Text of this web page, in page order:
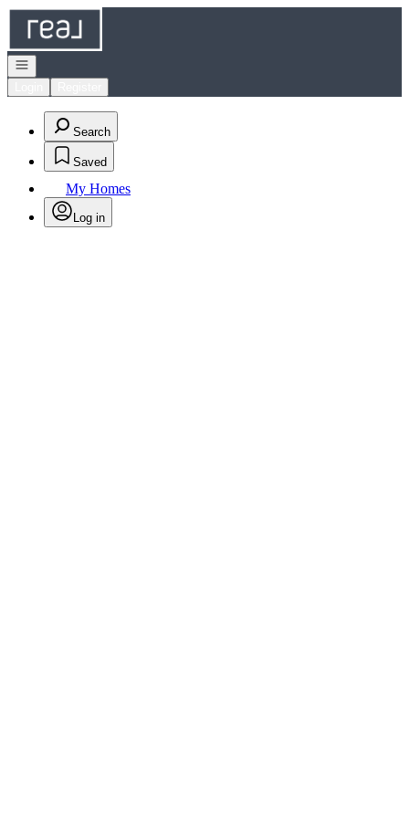
Go to: Homepage
Open navigation
Search
Saved
My Homes
Log in